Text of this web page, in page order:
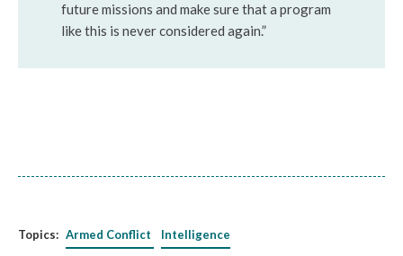
future missions and make sure that a program
like this is never considered again.”
Topics: Armed Conflict Intelligence